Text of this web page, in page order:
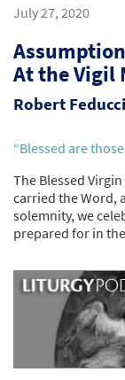
July 27, 2020
At the Vigil
Robert
“Blessed are
The Blessed
carried the Word,
solemnity, we
prepared for in